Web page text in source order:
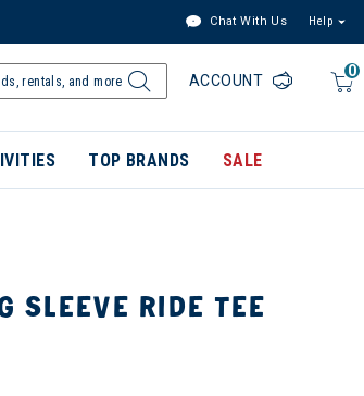
Chat With Us Help
0
ACCOUNT
TOP BRANDS SALE
SLEEVE RIDE TEE